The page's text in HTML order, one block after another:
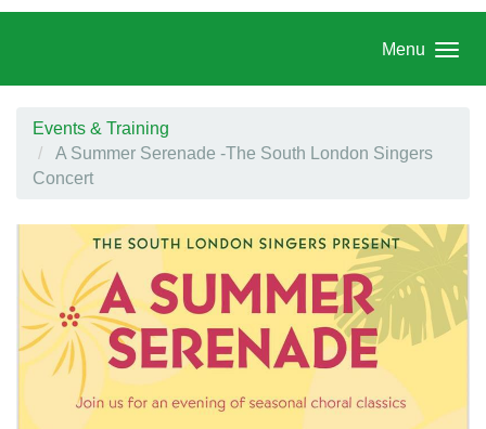
Menu
Events & Training
A Summer Serenade -The South London Singers
Concert